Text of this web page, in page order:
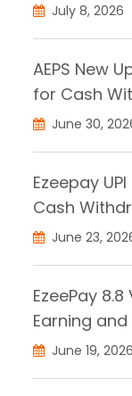
July 8, 2026
AEPS New
for Cash
June 30,
Ezeepay
Cash
June 23,
EzeePay
Earning
June 19, 2026